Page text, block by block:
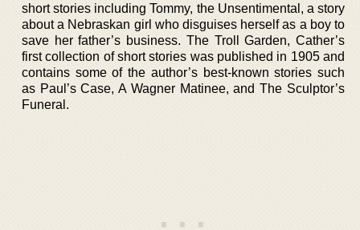
short stories including Tommy, the Unsentimental, a story
about a Nebraskan girl who disguises herself as a boy to
save her father’s business. The Troll Garden, Cather’s
first collection of short stories was published in 1905 and
contains some of the author’s best-known stories such
as Paul’s Case, A Wagner Matinee, and The Sculptor’s
Funeral.